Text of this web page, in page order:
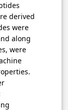
derived
were
along
were